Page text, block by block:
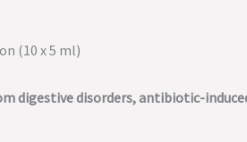
(10 x 5 ml)
digestive disorders, antibiotic-